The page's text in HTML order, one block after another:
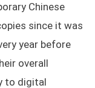
Chinese
since it was
year before
overall
to digital